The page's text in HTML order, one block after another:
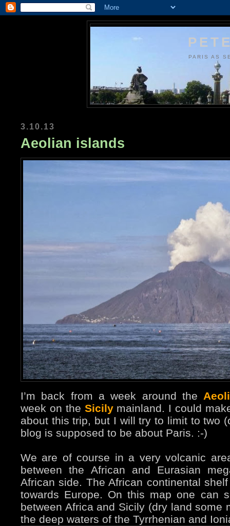
PARIS AS
3.10.13
Aeolian islands
I’m back from a week around the
week on the Sicilymainland. I could
about this trip, but I will try to limit to two
blog is supposed to be about Paris. :-)
We are of course in a very volcanic
between the African and Eurasian
African side. The African continental
towards Europe. On this map one can
between Africa and Sicily (dry land some
the deep waters of the Tyrrhenian and